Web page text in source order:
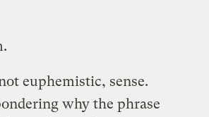
euphemistic, sense.
why the phrase